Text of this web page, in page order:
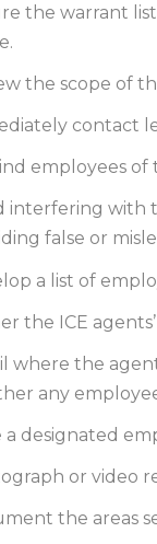
the warrant
the scope of
contact
employees
interfering with
false or
a list of
the ICE
where the
any
a designated
or video
the areas